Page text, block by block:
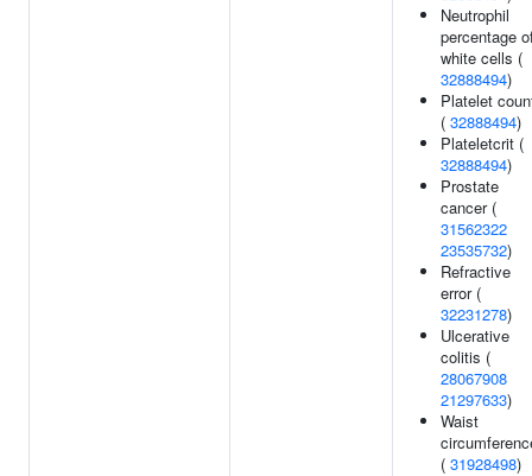
Neutrophil
percentage
white cells (
32888494)
Platelet
( 32888494)
Plateletcrit (
32888494)
Prostate
cancer (
31562322
23535732)
Refractive
error (
32231278)
Ulcerative
colitis (
28067908
21297633)
Waist
( 31928498)